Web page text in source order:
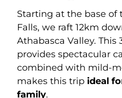
Starting at the base of
Falls, we raft 12km
Athabasca Valley.
provides spectacular
combined with mild-
makes this trip ideal
family.